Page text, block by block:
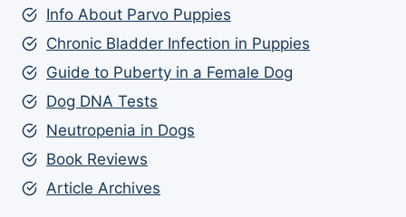
Info About Parvo Puppies
Chronic Bladder Infection in Puppies
Guide to Puberty in a Female Dog
Dog DNA Tests
Neutropenia in Dogs
Book Reviews
Article Archives